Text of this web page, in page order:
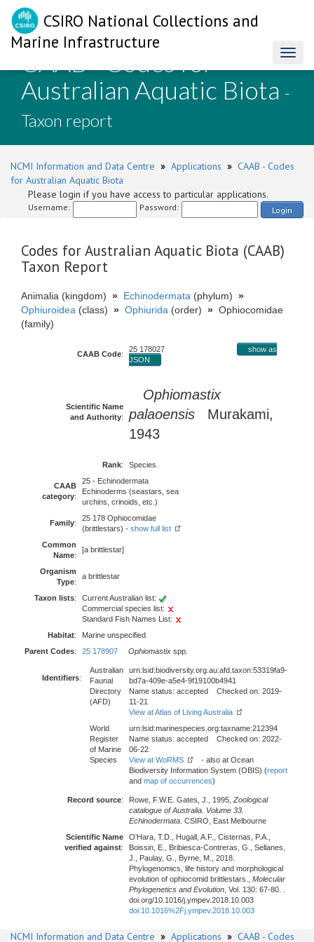
CSIRO National Collections and
Marine Infrastructure
CAAB - Codes for
Australian Aquatic Biota -
Taxon report
NCMI Information and Data Centre » Applications » CAAB - Codes
for Australian Aquatic Biota
Please login if you have access to particular applications.
Username: Password: Login
Codes for Australian Aquatic Biota (CAAB)
Taxon Report
Animalia (kingdom) » Echinodermata (phylum) »
Ophiuroidea (class) » Ophiurida (order) » Ophiocomidae
(family)
CAAB Code:
25 178027
show as
JSON
Scientific Name
and Authority:
Ophiomastix
palaoensis Murakami,
1943
Rank: Species
CAAB
category:
25 - Echinodermata
Echinoderms (seastars, sea
urchins, crinoids, etc.)
Family:
25 178 Ophiocomidae
(brittlestars) - show full list
Common
Name:
[a brittlestar]
Organism
Type:
a brittlestar
Taxon lists:
Current Australian list:
Commercial species list:
Standard Fish Names List:
Habitat:
Marine unspecified
Parent Codes: 25 178907 Ophiomastix spp.
Identifiers:
Australian
Faunal
Directory
(AFD)
urn:lsid:biodiversity.org.au:afd.taxon:53319fa9-
bd7a-409e-a5e4-9f19100b4941
Name status: accepted Checked on: 2019-
11-21
View at Atlas of Living Australia
World
Register
of Marine
Species
urn:lsid:marinespecies.org:taxname:212394
Name status: accepted Checked on: 2022-
06-22
View at WoRMS
- also at Ocean
Biodiversity Information System (OBIS) (report
and map of occurrences)
Record source: Rowe, F.W.E. Gates, J., 1995, Zoological
catalogue of Australia. Volume 33.
Echinodermata . CSIRO, East Melbourne
Scientific Name
verified against:
O'Hara, T.D., Hugall, A.F., Cisternas, P.A.,
Boissin, E., Bribiesca-Contreras, G., Sellanes,
J., Paulay, G., Byrne, M., 2018.
Phylogenomics, life history and morphological
evolution of ophiocomid brittlestars., Molecular
Phylogenetics and Evolution , Vol. 130: 67-80. .
doi.org/10.1016/j.ympev.2018.10.003
doi:10.1016%2Fj.ympev.2018.10.003
NCMI Information and Data Centre » Applications » CAAB - Codes